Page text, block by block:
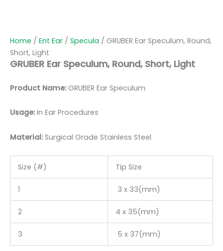
Home / Ent Ear / Specula / GRUBER Ear Speculum, Round,
Short, Light
GRUBER Ear Speculum, Round, Short, Light
Product Name:GRUBER Ear Speculum
Usage:In Ear Procedures
Material:Surgical Grade Stainless Steel
Size (#) Tip Size
1 3 x 33(mm)
2 4 x 35(mm)
3 5 x 37(mm)